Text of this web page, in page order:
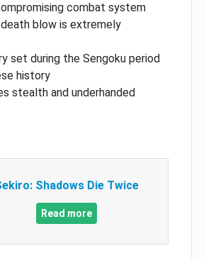
combat system
death blow is extremely
set during the Sengoku period
history
stealth and underhanded
Shadows Die Twice
Read more